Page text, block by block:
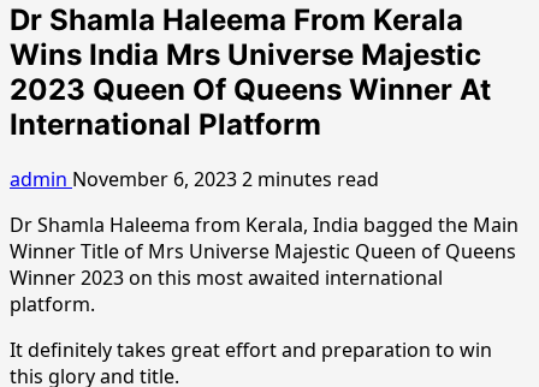
Dr Shamla Haleema From Kerala
Wins India Mrs Universe Majestic
2023 Queen Of Queens Winner At
International Platform
admin November 6, 20232 minutes read
Dr Shamla Haleema from Kerala, India bagged the Main
Winner Title of Mrs Universe Majestic Queen of Queens
Winner 2023 on this most awaited international
platform.
It definitely takes great effort and preparation to win
this glory and title.